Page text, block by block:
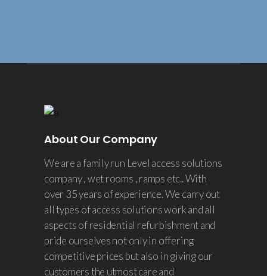
About Our Company
We are a family run Level access solutions
company , wet rooms , ramps etc.. With
over 35 years of experience. We carry out
all types of access solutions work and all
aspects of residential refurbishment and
pride ourselves not only in offering
competitive prices but also in giving our
customers the utmost care and